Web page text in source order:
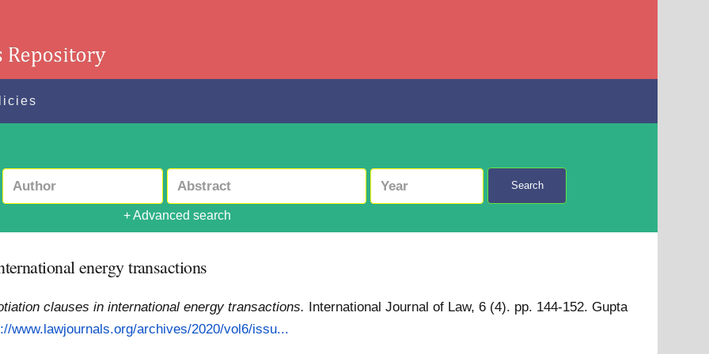
Search
+ Advanced search
energy transactions
clauses in international energy transactions. International Journal of Law, 6 (4). pp. 144-152. Gupta
www.lawjournals.org/archives/2020/vol6/issu...